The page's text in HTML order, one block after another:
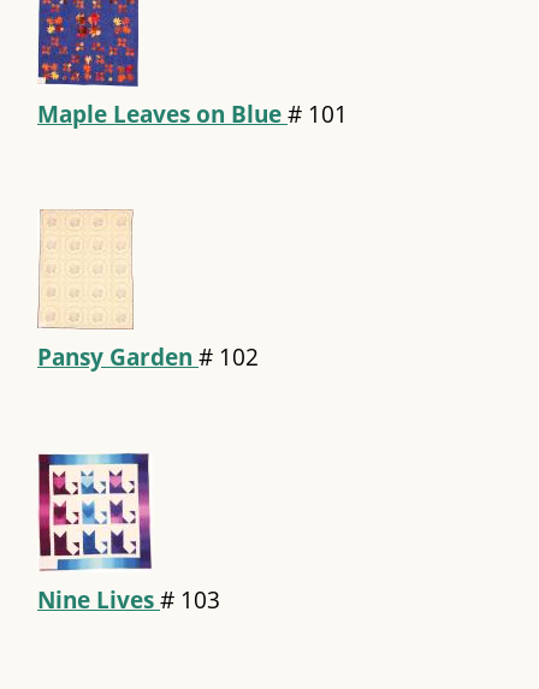
Maple Leaves on Blue# 101
Pansy Garden # 102
Nine Lives# 103